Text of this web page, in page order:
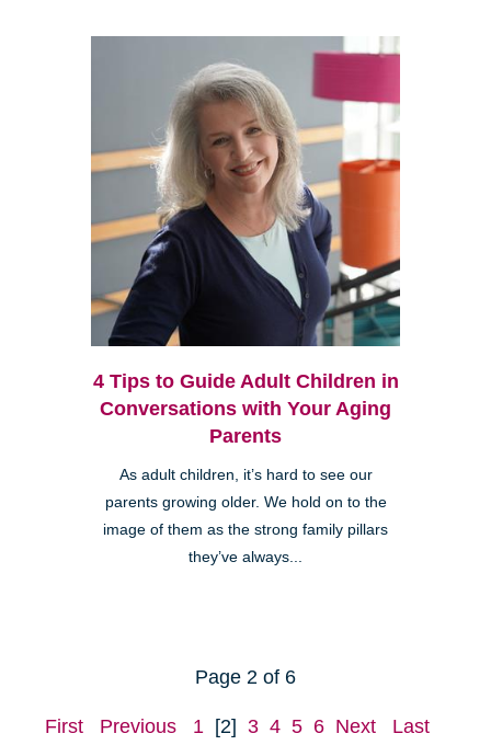
4 Tips to Guide Adult Children in
Conversations with Your Aging
Parents
As adult children, it’s hard to see our
parents growing older. We hold on to the
image of them as the strong family pillars
they’ve always...
Page 2 of 6
First Previous 1 [2] 3 4 5 6 Next Last